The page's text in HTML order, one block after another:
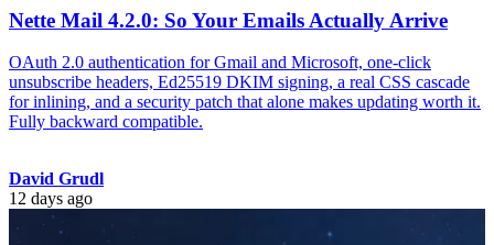
Nette Mail 4.2.0: So Your Emails Actually Arrive
OAuth 2.0 authentication for Gmail and Microsoft, one-click
unsubscribe headers, Ed25519 DKIM signing, a real CSS cascade
for inlining, and a security patch that alone makes updating worth it.
Fully backward compatible.
David Grudl
12 days ago